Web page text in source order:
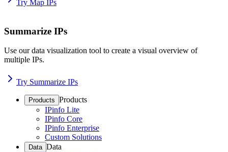
Try Map IPs
Summarize IPs
Use our data visualization tool to create a visual overview of
multiple IPs.
Try Summarize IPs
Products Products
IPinfo Lite
IPinfo Core
IPinfo Enterprise
Custom Solutions
Data Data